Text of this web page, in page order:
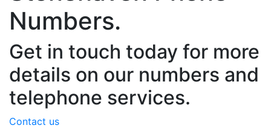
Numbers.
Get in touch today for more
details on our numbers and
telephone services.
Contact us